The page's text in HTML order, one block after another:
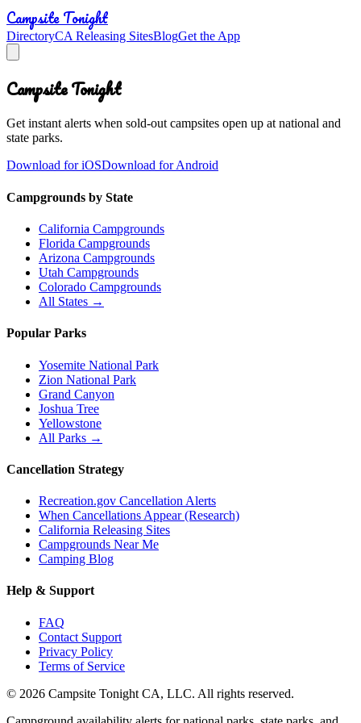
Campsite Tonight
DirectoryCA Releasing SitesBlogGet the App
Campsite Tonight
Get instant alerts when sold-out campsites open up at national and
state parks.
Download for iOSDownload for Android
Campgrounds by State
California Campgrounds
Florida Campgrounds
Arizona Campgrounds
Utah Campgrounds
Colorado Campgrounds
All States →
Popular Parks
Yosemite National Park
Zion National Park
Grand Canyon
Joshua Tree
Yellowstone
All Parks →
Cancellation Strategy
Recreation.gov Cancellation Alerts
When Cancellations Appear (Research)
California Releasing Sites
Campgrounds Near Me
Camping Blog
Help & Support
FAQ
Contact Support
Privacy Policy
Terms of Service
© 2026 Campsite Tonight CA, LLC. All rights reserved.